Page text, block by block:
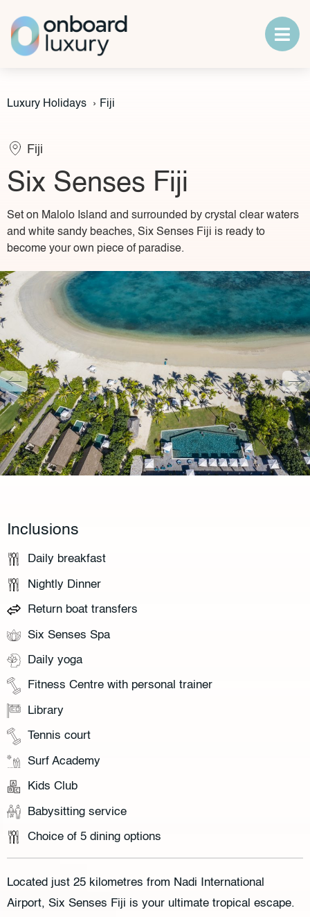
Luxury Holidays › Fiji
Fiji
Six Senses Fiji
Set on Malolo Island and surrounded by crystal clear waters
and white sandy beaches, Six Senses Fiji is ready to
become your own piece of paradise.
Inclusions
Daily breakfast
Nightly Dinner
Return boat transfers
Six Senses Spa
Daily yoga
Fitness Centre with personal trainer
Library
Tennis court
Surf Academy
Kids Club
Babysitting service
Choice of 5 dining options
Located just 25 kilometres from Nadi International
Airport, Six Senses Fiji is your ultimate tropical escape.